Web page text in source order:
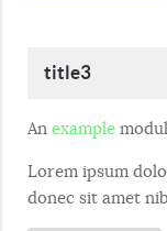
title3
An example
Lorem ipsum
donec sit amet